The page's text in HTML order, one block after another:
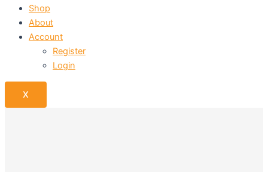
Shop
About
Account
Register
Login
X